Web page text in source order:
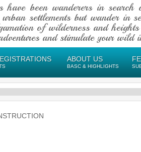
have been wanderers in
settlements but wander in
of wilderness and
and stimulate your wild
ABOUT US
BASC & HIGHLIGHTS